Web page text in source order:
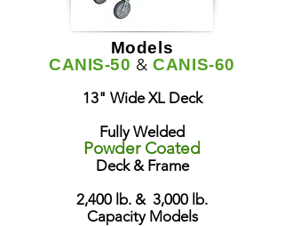
Models
CANIS-50 &CANIS-60
13" Wide XL Deck
Fully Welded
Powder Coated
Deck & Frame
2,400 lb. & 3,000 lb.
Capacity Models